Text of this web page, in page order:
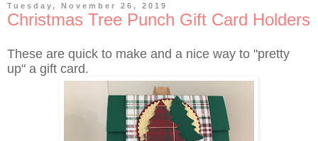
Tuesday, November 26, 2019
Christmas Tree Punch Gift Card Holders
These are quick to make and a nice way to "pretty
up" a gift card.